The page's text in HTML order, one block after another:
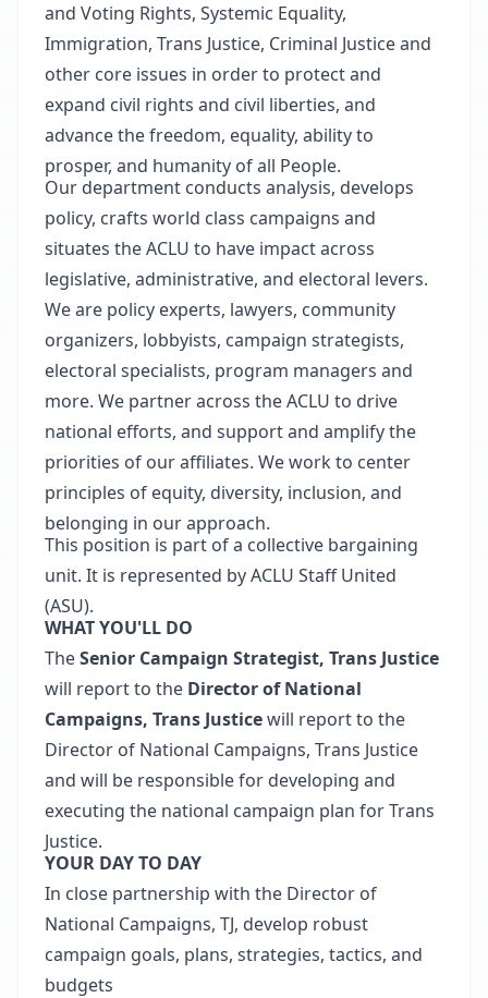
and Voting Rights, Systemic Equality,
Immigration, Trans Justice, Criminal Justice and
other core issues in order to protect and
expand civil rights and civil liberties, and
advance the freedom, equality, ability to
prosper, and humanity of all People.
Our department conducts analysis, develops
policy, crafts world class campaigns and
situates the ACLU to have impact across
legislative, administrative, and electoral levers.
We are policy experts, lawyers, community
organizers, lobbyists, campaign strategists,
electoral specialists, program managers and
more. We partner across the ACLU to drive
national efforts, and support and amplify the
priorities of our affiliates. We work to center
principles of equity, diversity, inclusion, and
belonging in our approach.
This position is part of a collective bargaining
unit. It is represented by ACLU Staff United
(ASU).
WHAT YOU'LL DO
TheSenior Campaign Strategist, Trans Justice
will report to the Director of National
Campaigns, Trans Justicewill report to the
Director of National Campaigns, Trans Justice
and will be responsible for developing and
executing the national campaign plan for Trans
Justice.
YOUR DAY TO DAY
In close partnership with the Director of
National Campaigns, TJ, develop robust
campaign goals, plans, strategies, tactics, and
budgets